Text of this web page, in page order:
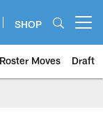
SHOP
Roster Moves Draft